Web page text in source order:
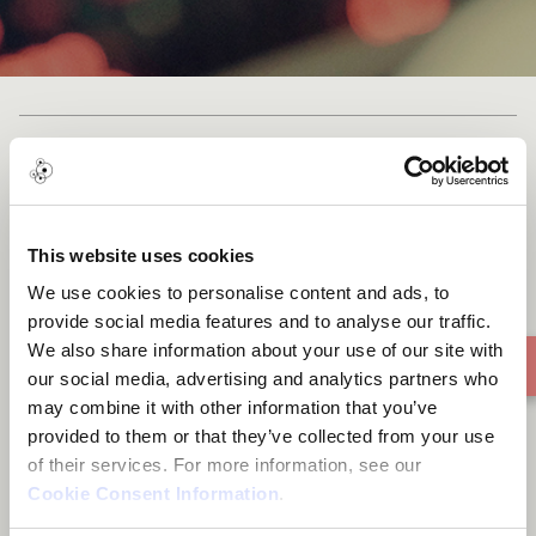
This website uses cookies
We use cookies to personalise content and ads, to
provide social media features and to analyse our traffic.
We also share information about your use of our site with
our social media, advertising and analytics partners who
may combine it with other information that you’ve
provided to them or that they’ve collected from your use
of their services. For more information, see our
Cookie Consent Information.
Forever for Revolution